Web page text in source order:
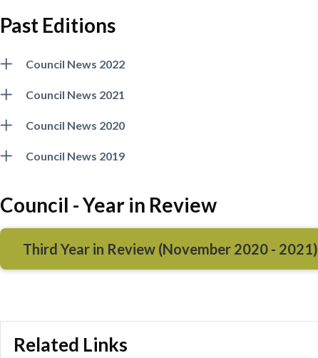
Powered by
Past Editions
Council News 2022
Council News 2021
Council News 2020
Council News 2019
Council - Year in Review
Third Year in Review (November 2020 - 2021)
Related Links